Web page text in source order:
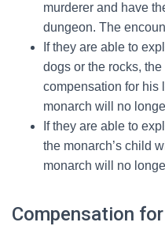
murderer and have
dungeon. The
If they are able to
dogs or the rocks,
compensation for his
monarch will no
If they are able to
the monarch’s child
monarch will no
Compensation